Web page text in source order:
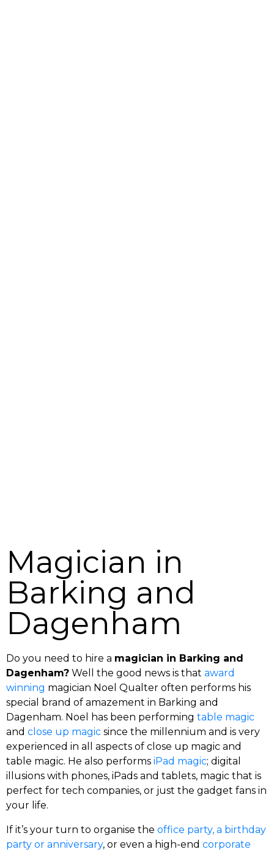
Magician in
Barking and
Dagenham
Do you need to hire a magician in Barking and
Dagenham? Well the good news is that award
winning magician Noel Qualter often performs his
special brand of amazement in Barking and
Dagenham. Noel has been performing table magic
and close up magic since the millennium and is very
experienced in all aspects of close up magic and
table magic. He also performs iPad magic; digital
illusions with phones, iPads and tablets, magic that is
perfect for tech companies, or just the gadget fans in
your life.
If it’s your turn to organise the office party, a birthday
party or anniversary, or even a high-end corporate